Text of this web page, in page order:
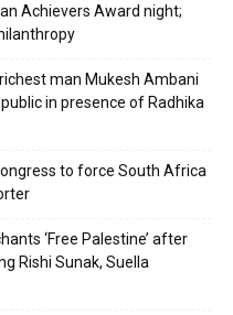
Achievers Award night;
man Mukesh Ambani
in presence of Radhika
to force South Africa
‘Free Palestine’ after
Rishi Sunak, Suella